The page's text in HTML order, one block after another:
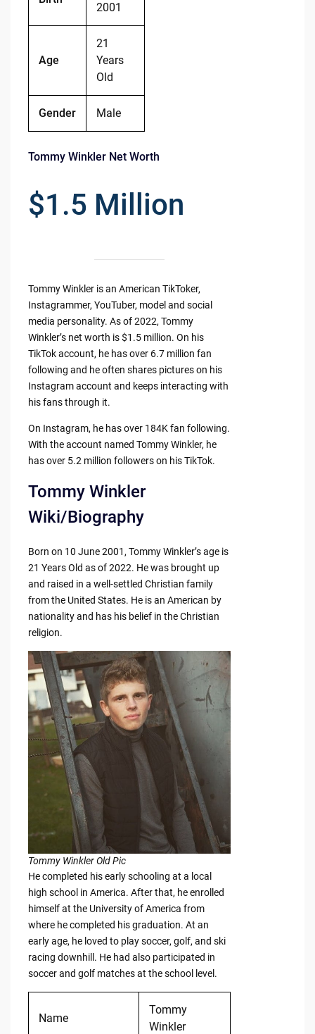
2001
Age
21
Years
Old
Gender Male
Tommy Winkler Net Worth
$1.5 Million
Tommy Winkler is an American TikToker,
Instagrammer, YouTuber, model and social
media personality. As of 2022, Tommy
Winkler’s net worth is $1.5 million. On his
TikTok account, he has over 6.7 million fan
following and he often shares pictures on his
Instagram account and keeps interacting with
his fans through it.
On Instagram, he has over 184K fan following.
With the account named Tommy Winkler, he
has over 5.2 million followers on his TikTok.
Tommy Winkler
Wiki/Biography
Born on 10 June 2001, Tommy Winkler’s age is
21 Years Old as of 2022. He was brought up
and raised in a well-settled Christian family
from the United States. He is an American by
nationality and has his belief in the Christian
religion.
Tommy Winkler Old Pic
He completed his early schooling at a local
high school in America. After that, he enrolled
himself at the University of America from
where he completed his graduation. At an
early age, he loved to play soccer, golf, and ski
racing downhill. He had also participated in
soccer and golf matches at the school level.
Name
Tommy
Winkler